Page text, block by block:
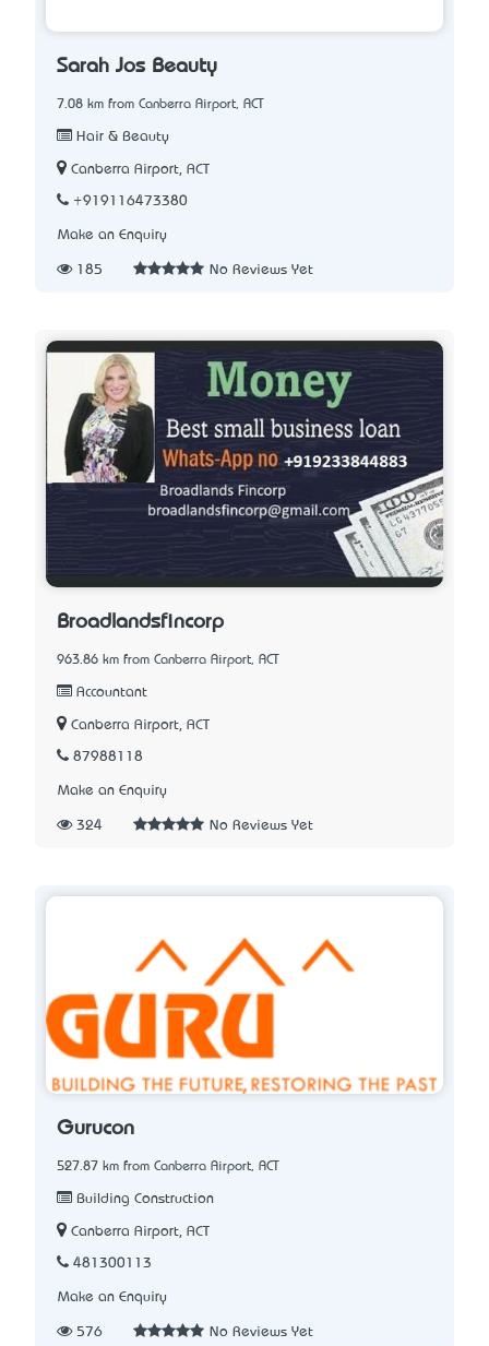
Sarah Jo’s Beauty
7.08 km from Canberra Airport, ACT
Hair & Beauty
Canberra Airport, ACT
+919116473380
Make an Enquiry
185 No Reviews Yet
Broadlandsfincorp
963.86 km from Canberra Airport, ACT
Accountant
Canberra Airport, ACT
87988118
Make an Enquiry
324 No Reviews Yet
Gurucon
527.87 km from Canberra Airport, ACT
Building Construction
Canberra Airport, ACT
481300113
Make an Enquiry
576 No Reviews Yet